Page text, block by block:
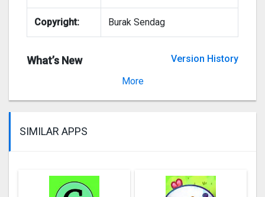
Copyright: Burak Sendag
What’s New
Version History
More
SIMILAR APPS